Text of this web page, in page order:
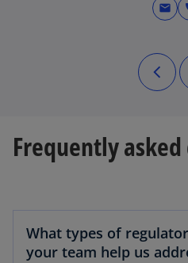
mail
Frequently
What types of
your team help us